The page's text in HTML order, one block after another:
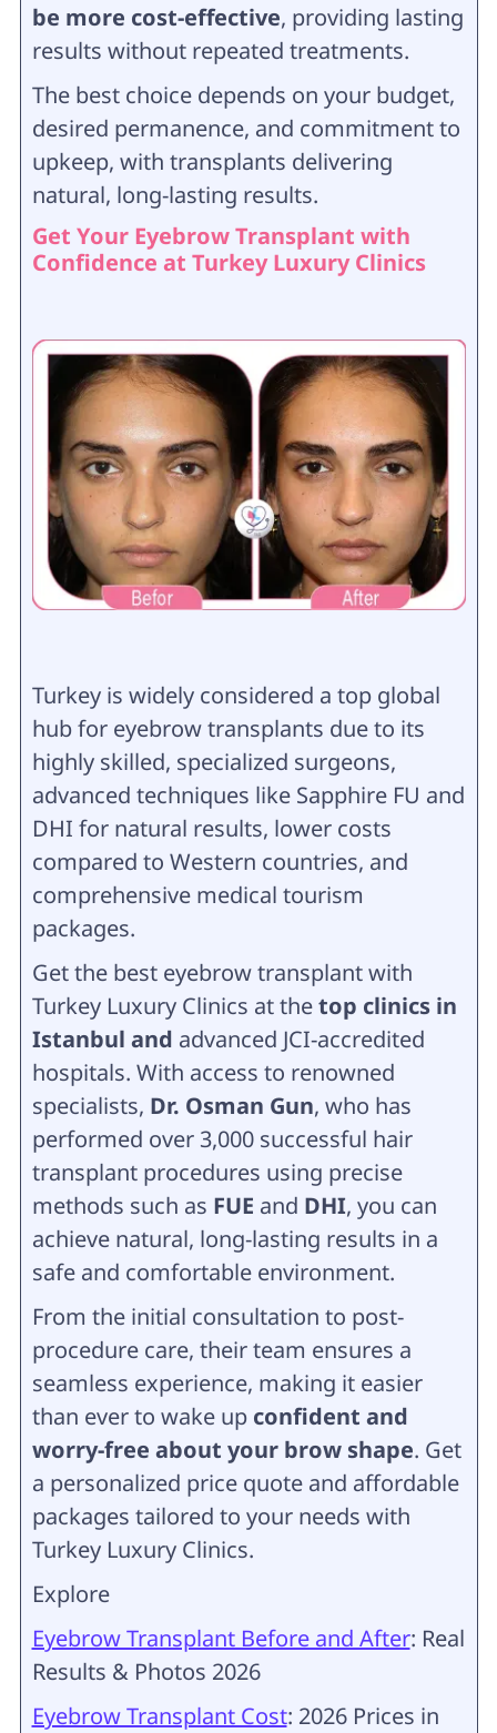
be more cost-effective, providing lasting
results without repeated treatments.
The best choice depends on your budget,
desired permanence, and commitment to
upkeep, with transplants delivering
natural, long-lasting results.
Get Your Eyebrow Transplant with
Confidence at Turkey Luxury Clinics
Turkey is widely considered a top global
hub for eyebrow transplants due to its
highly skilled, specialized surgeons,
advanced techniques like Sapphire FU and
DHI for natural results, lower costs
compared to Western countries, and
comprehensive medical tourism
packages.
Get the best eyebrow transplant with
Turkey Luxury Clinics at thetop clinics in
Istanbul and advanced JCI-accredited
hospitals. With access to renowned
specialists, Dr. Osman Gun, who has
performed over 3,000 successful hair
transplant procedures using precise
methods such as FUE and DHI, you can
achieve natural, long-lasting results in a
safe and comfortable environment.
From the initial consultation to post-
procedure care, their team ensures a
seamless experience, making it easier
than ever to wake up confident and
worry-free about your brow shape. Get
a personalized price quote and affordable
packages tailored to your needs with
Turkey Luxury Clinics.
Explore
Eyebrow Transplant Before and After: Real
Results & Photos 2026
Eyebrow Transplant Cost: 2026 Prices in